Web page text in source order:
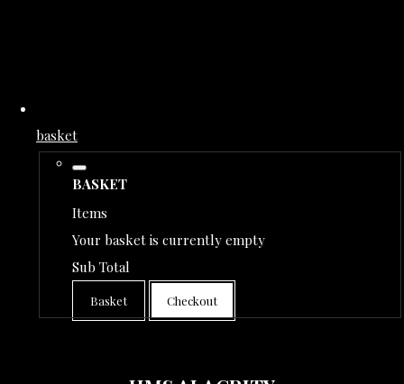
basket
BASKET
Items
Your basket is currently empty
Sub Total
Basket Checkout